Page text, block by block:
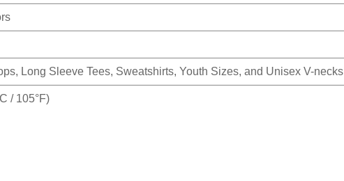
Long Sleeve Tees, Sweatshirts, Youth Sizes, and Unisex V-necks
/ 105°F)